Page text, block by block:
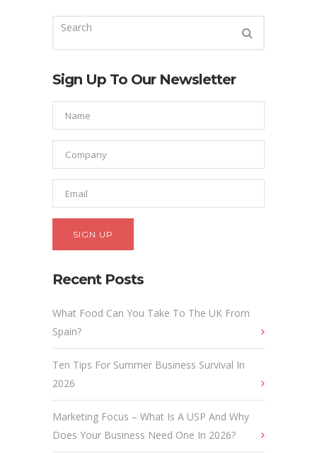
Sign Up To Our Newsletter
Recent Posts
What Food Can You Take To The UK From
Spain?
Ten Tips For Summer Business Survival In
2026
Marketing Focus – What Is A USP And Why
Does Your Business Need One In 2026?